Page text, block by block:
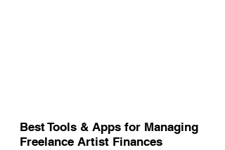
Best Tools & Apps for Managing
Freelance Artist Finances